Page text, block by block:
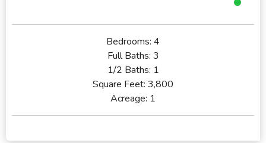
Bedrooms: 4
Full Baths: 3
1/2 Baths: 1
Square Feet: 3,800
Acreage: 1